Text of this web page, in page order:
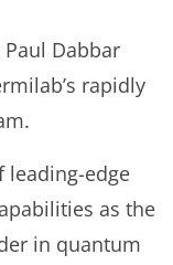
Paul Dabbar
rapidly
leading-edge
as the
in quantum